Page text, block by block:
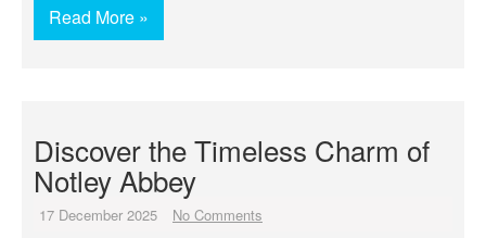
Read More »
Discover the Timeless Charm of
Notley Abbey
17 December 2025 No Comments